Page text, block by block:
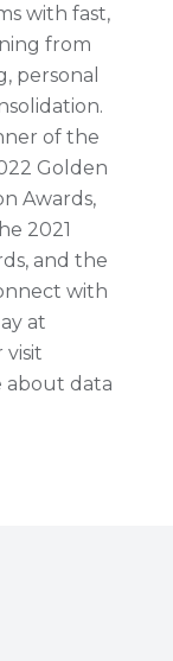
with fast,
from
personal
of the
Golden
Awards,
2021
and the
with
at
visit
about data